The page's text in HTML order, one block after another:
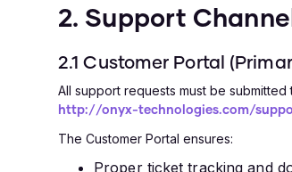
2. Support
2.1 Customer Portal
All support requests must be
http://onyx-technologies.com/
The Customer Portal ensures:
Proper ticket tracking and